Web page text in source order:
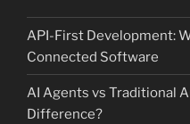
API-First Development:
Connected Software
AI Agents vs Traditional
Difference?